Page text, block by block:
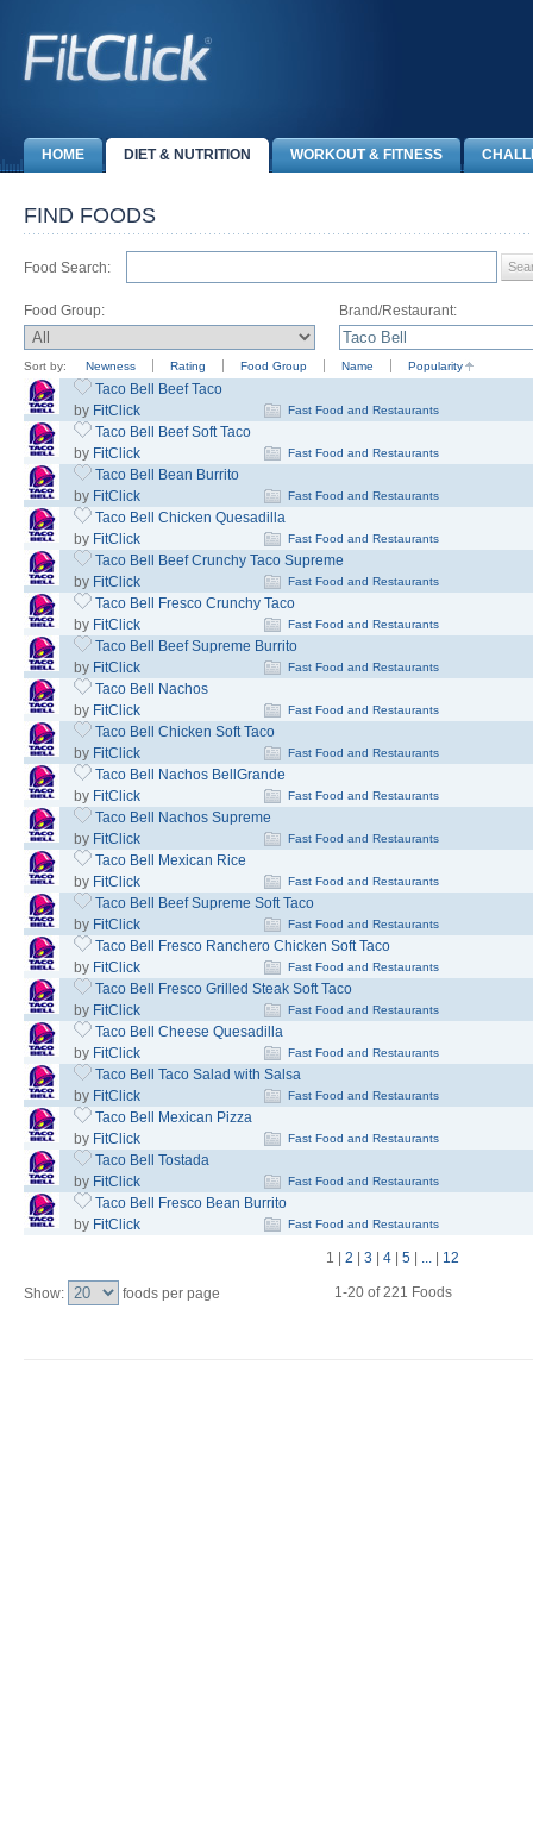
HOME DIET & NUTRITION WORKOUT & FITNESS
FIND FOODS
Food Search:
Food Group: Brand/Restaurant:
Sort by: Newness Rating Food Group Name Popularity
Taco Bell Beef Taco
by FitClick Fast Food and Restaurants
Taco Bell Beef Soft Taco
by FitClick Fast Food and Restaurants
Taco Bell Bean Burrito
by FitClick Fast Food and Restaurants
Taco Bell Chicken Quesadilla
by FitClick Fast Food and Restaurants
Taco Bell Beef Crunchy Taco Supreme
by FitClick Fast Food and Restaurants
Taco Bell Fresco Crunchy Taco
by FitClick Fast Food and Restaurants
Taco Bell Beef Supreme Burrito
by FitClick Fast Food and Restaurants
Taco Bell Nachos
by FitClick Fast Food and Restaurants
Taco Bell Chicken Soft Taco
by FitClick Fast Food and Restaurants
Taco Bell Nachos BellGrande
by FitClick Fast Food and Restaurants
Taco Bell Nachos Supreme
by FitClick Fast Food and Restaurants
Taco Bell Mexican Rice
by FitClick Fast Food and Restaurants
Taco Bell Beef Supreme Soft Taco
by FitClick Fast Food and Restaurants
Taco Bell Fresco Ranchero Chicken Soft Taco
by FitClick Fast Food and Restaurants
Taco Bell Fresco Grilled Steak Soft Taco
by FitClick Fast Food and Restaurants
Taco Bell Cheese Quesadilla
by FitClick Fast Food and Restaurants
Taco Bell Taco Salad with Salsa
by FitClick Fast Food and Restaurants
Taco Bell Mexican Pizza
by FitClick Fast Food and Restaurants
Taco Bell Tostada
by FitClick Fast Food and Restaurants
Taco Bell Fresco Bean Burrito
by FitClick Fast Food and Restaurants
1 2 3 4 5 ... 12
1-20 of 221 Foods
Show: foods per page